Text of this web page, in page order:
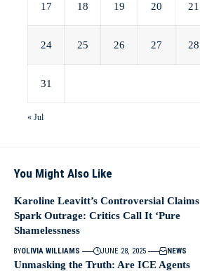
17 18 19 20 21
24 25 26 27 28
31
« Jul
You Might Also Like
Karoline Leavitt’s Controversial Claims
Spark Outrage: Critics Call It ‘Pure
Shamelessness
BYOLIVIA WILLIAMS JUNE 28, 2025 NEWS
Unmasking the Truth: Are ICE Agents